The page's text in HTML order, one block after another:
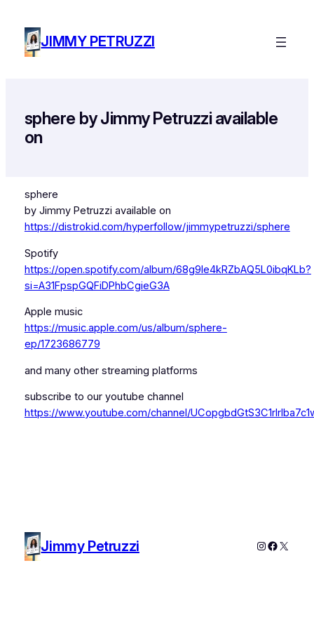
contentJIMMY PETRUZZI
sphere by Jimmy Petruzzi available
on
sphere
by Jimmy Petruzzi available on
https://distrokid.com/hyperfollow/jimmypetruzzi/sphere
Spotify
https://open.spotify.com/album/68g9Ie4kRZbAQ5L0ibqKLb?
si=A31FpspGQFiDPhbCgieG3A
Apple music
https://music.apple.com/us/album/sphere-
ep/1723686779
and many other streaming platforms
subscribe to our youtube channel
https://www.youtube.com/channel/
Jimmy Petruzzi Instagram
X